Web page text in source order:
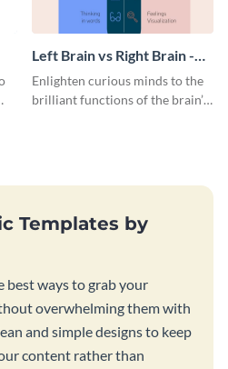
Left Brain vs Right Brain -
Infographic
Enlighten curious minds to the
brilliant functions of the brain’s
Templates by
best ways to grab your
overwhelming them with
and simple designs to keep
content rather than